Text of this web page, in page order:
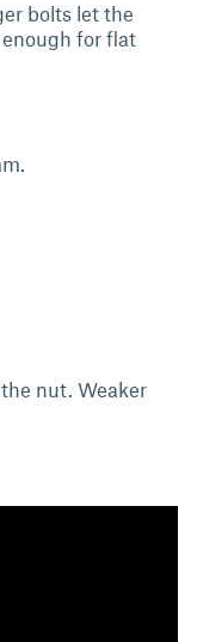
bolts let the
for flat
nut. Weaker